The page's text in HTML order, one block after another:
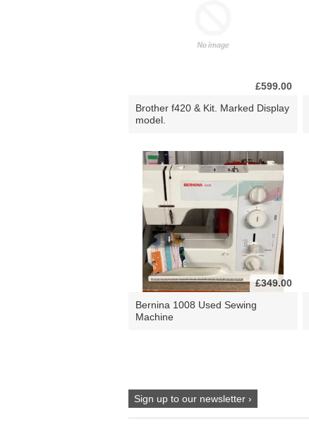
£599.00
Brother f420 & Kit. Marked Display
model.
£349.00
Bernina 1008 Used Sewing
Machine
Sign up to our newsletter ›